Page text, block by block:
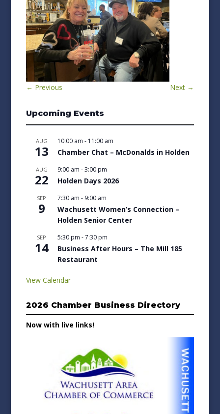
← Previous Next →
Upcoming Events
AUG
13
10:00 am - 11:00 am
Chamber Chat – McDonalds in Holden
AUG
22
9:00 am -3:00 pm
Holden Days 2026
SEP
9
7:30 am - 9:00 am
Wachusett Women’s Connection –
Holden Senior Center
SEP
14
5:30 pm -7:30 pm
Business After Hours – The Mill 185
Restaurant
View Calendar
2026 Chamber Business Directory
Now with live links!